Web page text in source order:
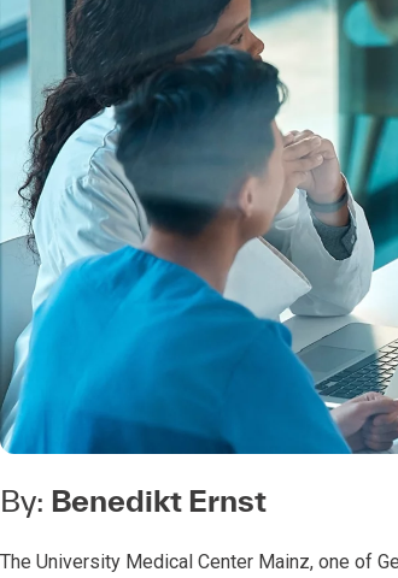
By: Benedikt Ernst
The University Medical Center Mainz, one of